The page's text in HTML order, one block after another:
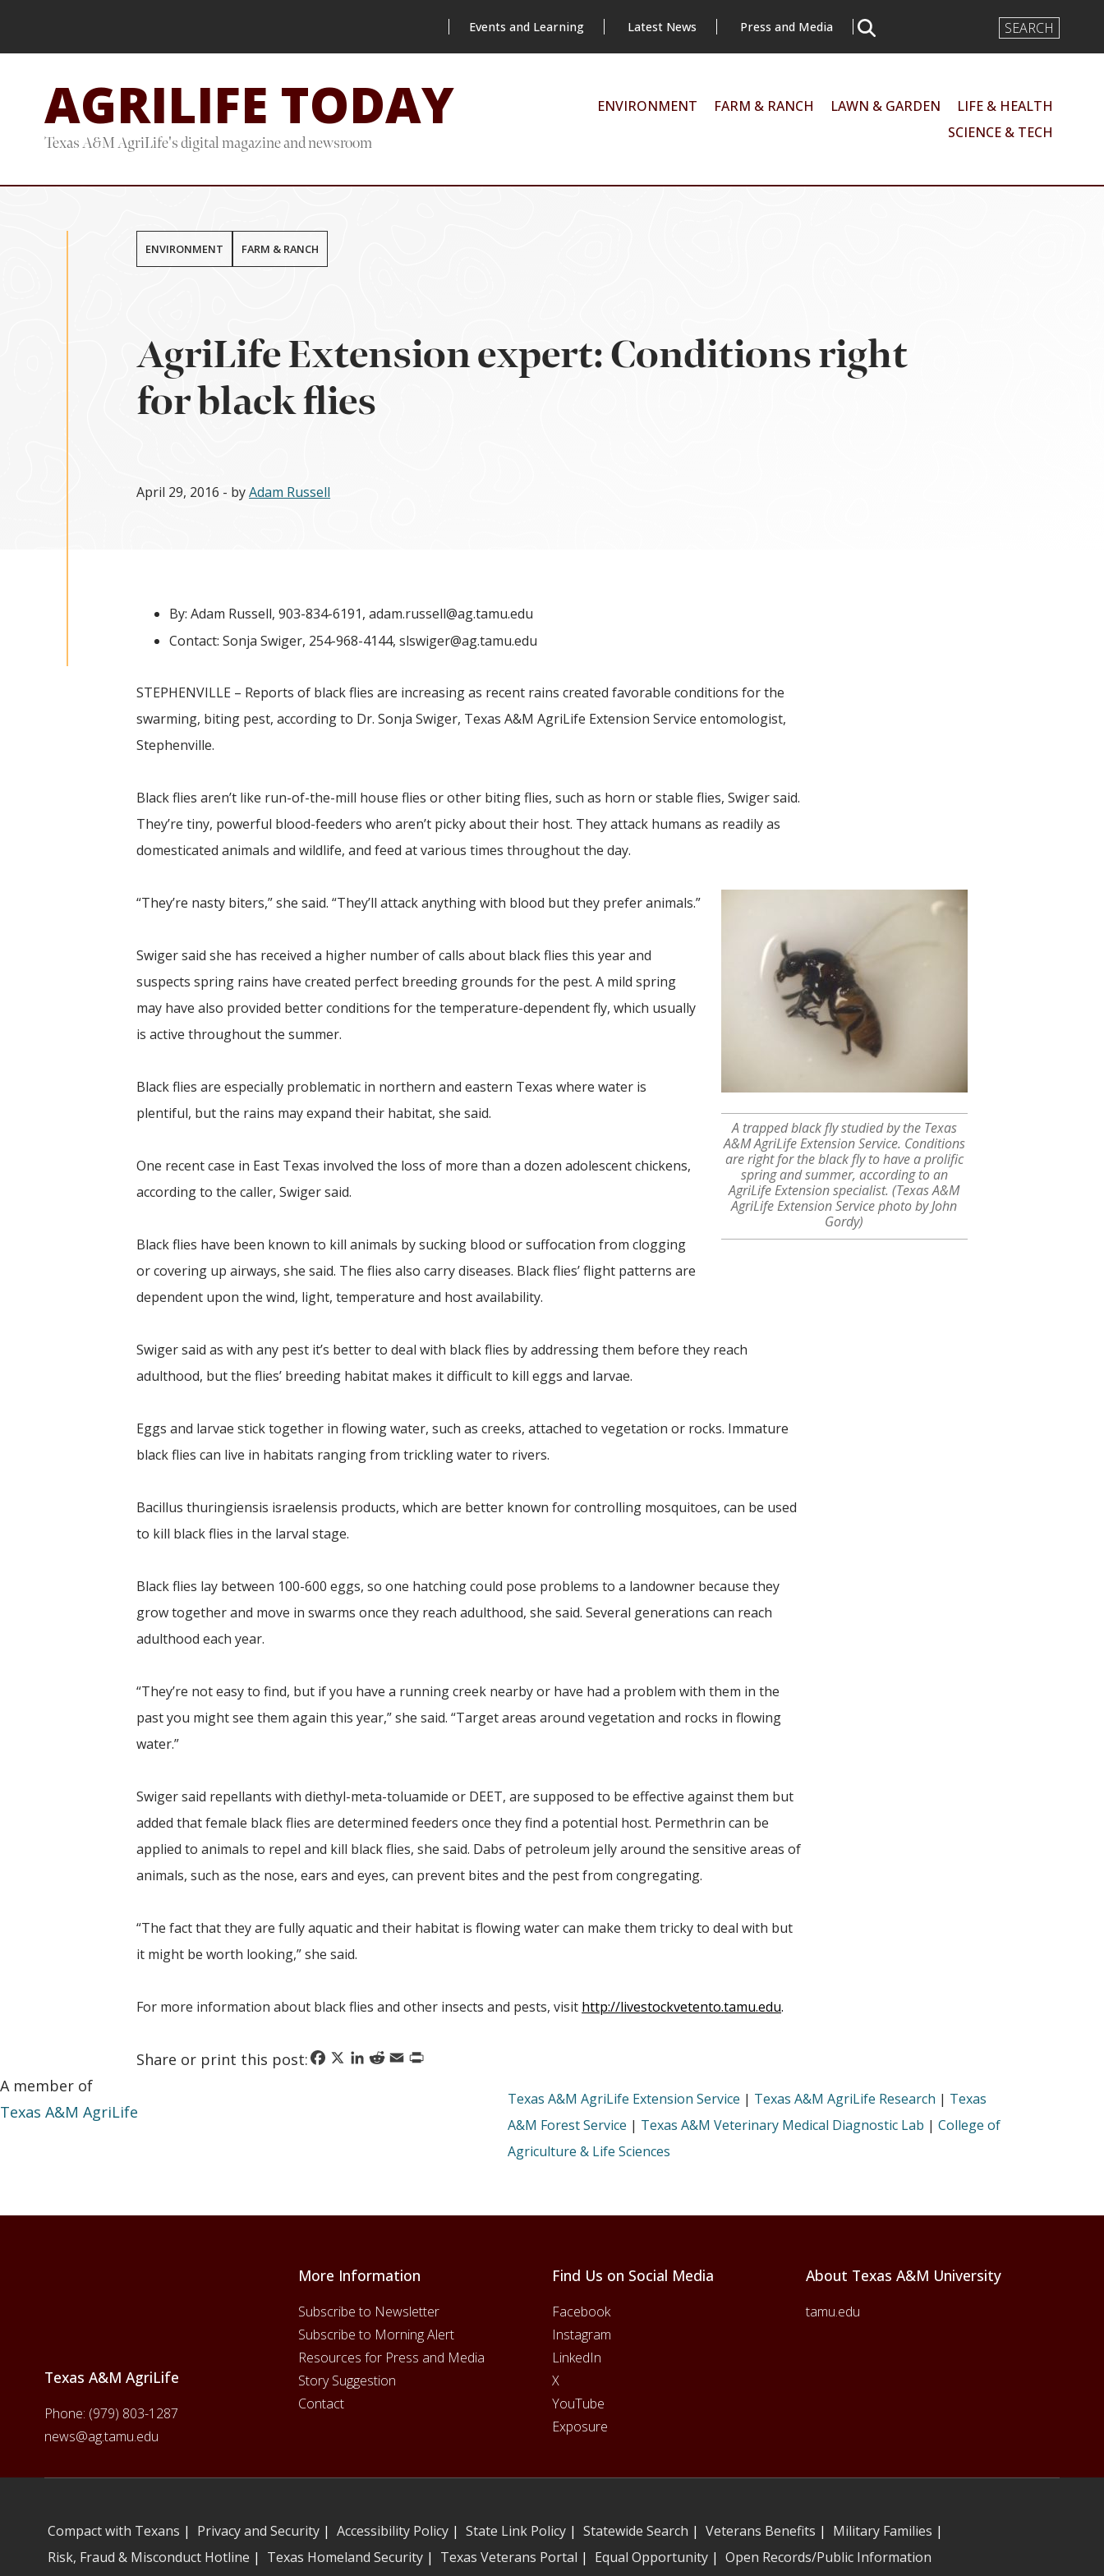
content
Events and Learning Latest News Press and Media
Search
Input
AGRILIFE TODAY
Texas A&M AgriLife's digital magazine and newsroom
ENVIRONMENT FARM & RANCH LAWN & GARDEN
LIFE & HEALTH
SCIENCE & TECH
ENVIRONMENT FARM & RANCH
AgriLife Extension expert: Conditions right
for black flies
April 29, 2016 - byAdam Russell
By: Adam Russell, 903-834-6191,adam.russell@ag.tamu.edu
Contact: Sonja Swiger, 254-968-4144,slswiger@ag.tamu.edu
STEPHENVILLE – Reports of black flies are increasing as recent rains created favorable conditions for the
swarming, biting pest, according to Dr. Sonja Swiger, Texas A&M AgriLife Extension Service entomologist,
Stephenville.
Black flies aren’t like run-of-the-mill house flies or other biting flies, such as horn or stable flies, Swiger said.
They’re tiny, powerful blood-feeders who aren’t picky about their host. They attack humans as readily as
domesticated animals and wildlife, and feed at various times throughout the day.
A trapped black fly studied by the Texas
A&M AgriLife Extension Service. Conditions
are right for the black fly to have a prolific
spring and summer, according to an
AgriLife Extension specialist. (Texas A&M
AgriLife Extension Service photo by John
Gordy)
“They’re nasty biters,” she said. “They’ll attack anything with blood but they prefer animals.”
Swiger said she has received a higher number of calls about black flies this year and
suspects spring rains have created perfect breeding grounds for the pest. A mild spring
may have also provided better conditions for the temperature-dependent fly, which usually
is active throughout the summer.
Black flies are especially problematic in northern and eastern Texas where water is
plentiful, but the rains may expand their habitat, she said.
One recent case in East Texas involved the loss of more than a dozen adolescent chickens,
according to the caller, Swiger said.
Black flies have been known to kill animals by sucking blood or suffocation from clogging
or covering up airways, she said. The flies also carry diseases. Black flies’ flight patterns are
dependent upon the wind, light, temperature and host availability.
Swiger said as with any pest it’s better to deal with black flies by addressing them before they reach
adulthood, but the flies’ breeding habitat makes it difficult to kill eggs and larvae.
Eggs and larvae stick together in flowing water, such as creeks, attached to vegetation or rocks. Immature
black flies can live in habitats ranging from trickling water to rivers.
Bacillus thuringiensis israelensis products, which are better known for controlling mosquitoes, can be used
to kill black flies in the larval stage.
Black flies lay between 100-600 eggs, so one hatching could pose problems to a landowner because they
grow together and move in swarms once they reach adulthood, she said. Several generations can reach
adulthood each year.
“They’re not easy to find, but if you have a running creek nearby or have had a problem with them in the
past you might see them again this year,” she said. “Target areas around vegetation and rocks in flowing
water.”
Swiger said repellants with diethyl-meta-toluamide or DEET, are supposed to be effective against them but
added that female black flies are determined feeders once they find a potential host. Permethrin can be
applied to animals to repel and kill black flies, she said. Dabs of petroleum jelly around the sensitive areas of
animals, such as the nose, ears and eyes, can prevent bites and the pest from congregating.
“The fact that they are fully aquatic and their habitat is flowing water can make them tricky to deal with but
it might be worth looking,” she said.
For more information about black flies and other insects and pests, visit http://livestockvetento.tamu.edu.
Share or print this post:Facebook
X LinkedIn
Reddit
Email
Print
A member of
Texas A&M AgriLife
Texas A&M AgriLife Extension Service | Texas A&M AgriLife Research | Texas
A&M Forest Service | Texas A&M Veterinary Medical Diagnostic Lab |College of
Agriculture & Life Sciences
Texas A&M AgriLife
Phone: (979) 803-1287
news@ag.tamu.edu
More Information
Subscribe to Newsletter
Subscribe to Morning Alert
Resources for Press and Media
Story Suggestion
Contact
Find Us on Social Media
Facebook
Instagram
LinkedIn
X
YouTube
Exposure
About Texas A&M University
tamu.edu
Compact with Texans | Privacy and Security| Accessibility Policy| State Link Policy| Statewide Search | Veterans Benefits | Military Families |
Risk, Fraud & Misconduct Hotline | Texas Homeland Security| Texas Veterans Portal | Equal Opportunity| Open Records/Public Information